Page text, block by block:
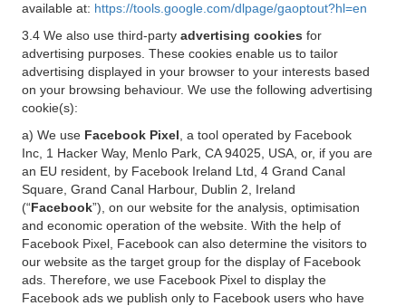
available at: https://tools.google.com/dlpage/gaoptout?hl=en
3.4 We also use third-party advertising cookies for
advertising purposes. These cookies enable us to tailor
advertising displayed in your browser to your interests based
on your browsing behaviour. We use the following advertising
cookie(s):
a) We use Facebook Pixel , a tool operated by Facebook
Inc, 1 Hacker Way, Menlo Park, CA 94025, USA, or, if you are
an EU resident, by Facebook Ireland Ltd, 4 Grand Canal
Square, Grand Canal Harbour, Dublin 2, Ireland
(“Facebook”), on our website for the analysis, optimisation
and economic operation of the website. With the help of
Facebook Pixel, Facebook can also determine the visitors to
our website as the target group for the display of Facebook
ads. Therefore, we use Facebook Pixel to display the
Facebook ads we publish only to Facebook users who have